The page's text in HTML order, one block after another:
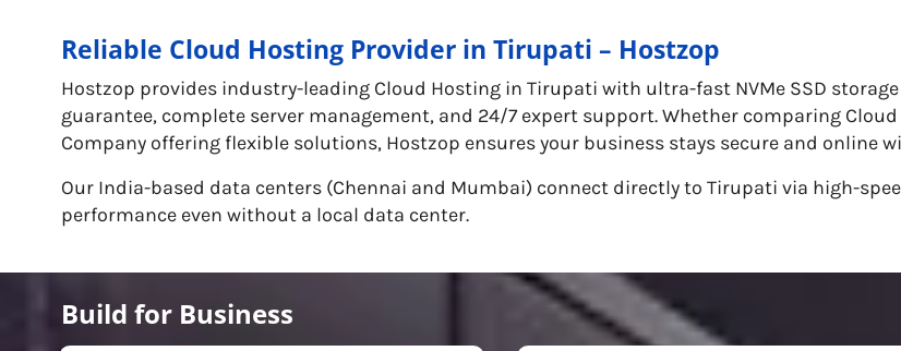
Reliable Cloud Hosting Provider in Tirupati – Hostzop
Hostzop provides industry-leading Cloud Hosting in Tirupati with ultra-fast NVMe SSD storage
guarantee, complete server management, and 24/7 expert support. Whether comparing
Company offering flexible solutions, Hostzop ensures your business stays secure and online
Our India-based data centers (Chennai and Mumbai) connect directly to Tirupati via high-
performance even without a local data center.
Build for Business